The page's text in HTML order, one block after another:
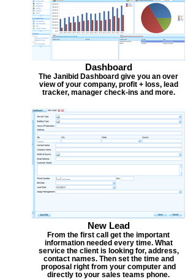
Dashboard
The Janibid Dashboard give you an over
view of your company, profit + loss, lead
tracker, manager check-ins and more.
New Lead
From the first call get the important
information needed every time. What
service the client is looking for, address,
contact names. Then set the time and
proposal right from your computer and
directly to your sales teams phone.